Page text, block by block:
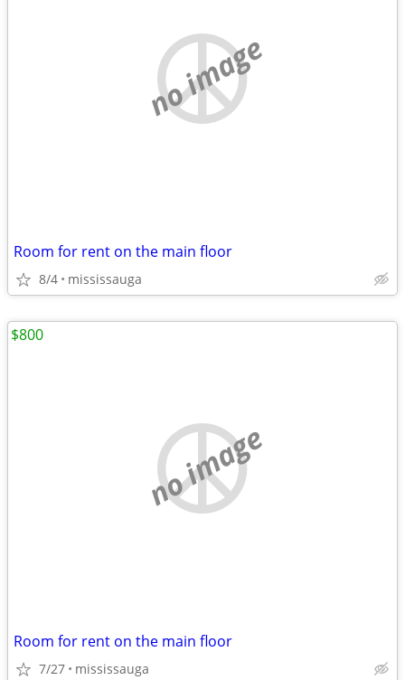
no image
Room for rent on the main floor
8/4 mississauga
no image
Room for rent on the main floor
7/27 mississauga
$800